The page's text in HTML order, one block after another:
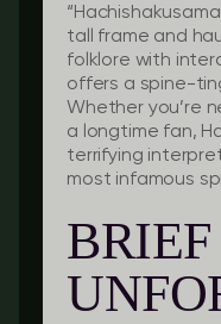
tall frame and
folklore with
offers a spine-
Whether you’re
a longtime fan,
terrifying
most infamous